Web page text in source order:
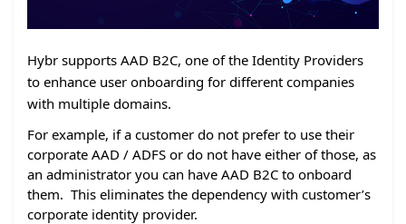
Hybr supports AAD B2C, one of the Identity Providers
to enhance user onboarding for different companies
with multiple domains.
For example, if a customer do not prefer to use their
corporate AAD / ADFS or do not have either of those, as
an administrator you can have AAD B2C to onboard
them. This eliminates the dependency with customer’s
corporate identity provider.